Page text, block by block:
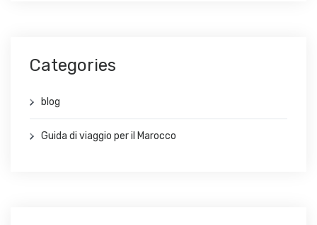
Categories
blog
Guida di viaggio per il Marocco